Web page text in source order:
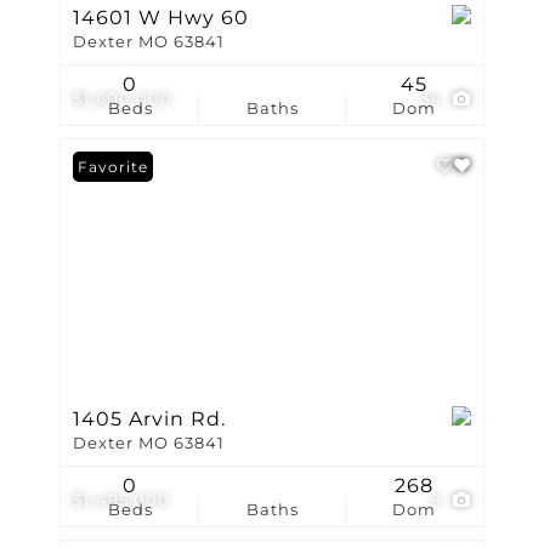
$1,600,000 34
14601 W Hwy 60
Dexter MO 63841
Beds
0
Baths Dom
45
$1,495,000
Favorite
1405 Arvin Rd.
Dexter MO 63841
Beds
0
Baths Dom
268